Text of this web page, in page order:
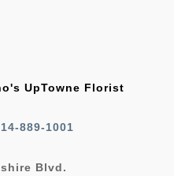
UpTowne Florist
889-1001
Blvd.